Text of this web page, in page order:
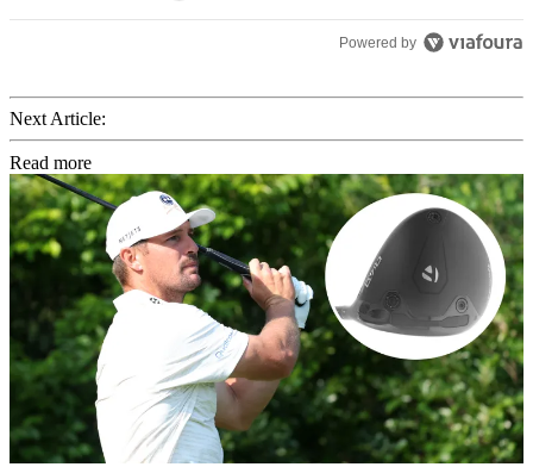
Powered by
Next Article:
Read more